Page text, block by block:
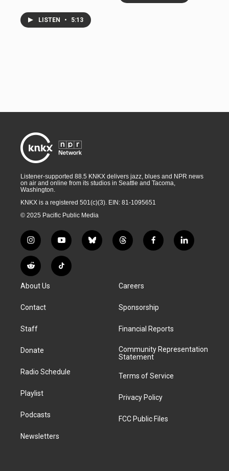
LISTEN • 5:13
Listener-supported 88.5 KNKX delivers jazz, blues and NPR news
on air and online from its studios in Seattle and Tacoma,
Washington.
KNKX is a registered 501(c)(3). EIN: 81-1095651
© 2025 Pacific Public Media
i
n
s
t
g
a
y
o
u
t
b
l
t
h
d
f
a
k
l
i
R
e
d
i
T
i
About Us
Contact
Staff
Donate
Radio Schedule
Playlist
Podcasts
Newsletters
Careers
Sponsorship
Financial Reports
Community Representation
Statement
Terms of Service
Privacy Policy
FCC Public Files